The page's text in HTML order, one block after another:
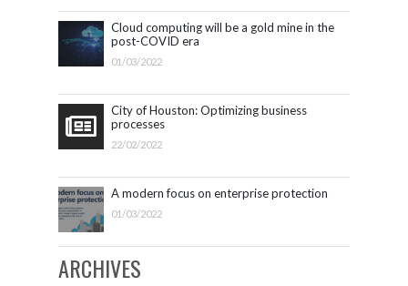
Cloud computing will be a gold mine in the
post-COVID era
01/03/2022
City of Houston: Optimizing business
processes
22/02/2022
A modern focus on enterprise protection
01/03/2022
ARCHIVES